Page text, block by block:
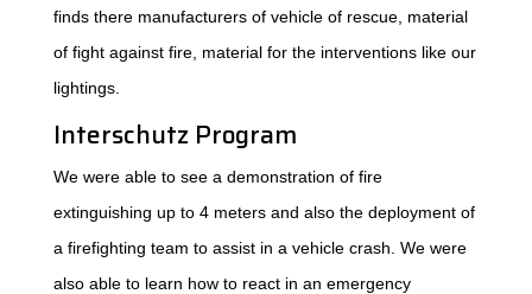
finds there manufacturers of vehicle of rescue, material
of fight against fire, material for the interventions like our
lightings.
Interschutz Program
We were able to see a demonstration of fire
extinguishing up to 4 meters and also the deployment of
a firefighting team to assist in a vehicle crash. We were
also able to learn how to react in an emergency